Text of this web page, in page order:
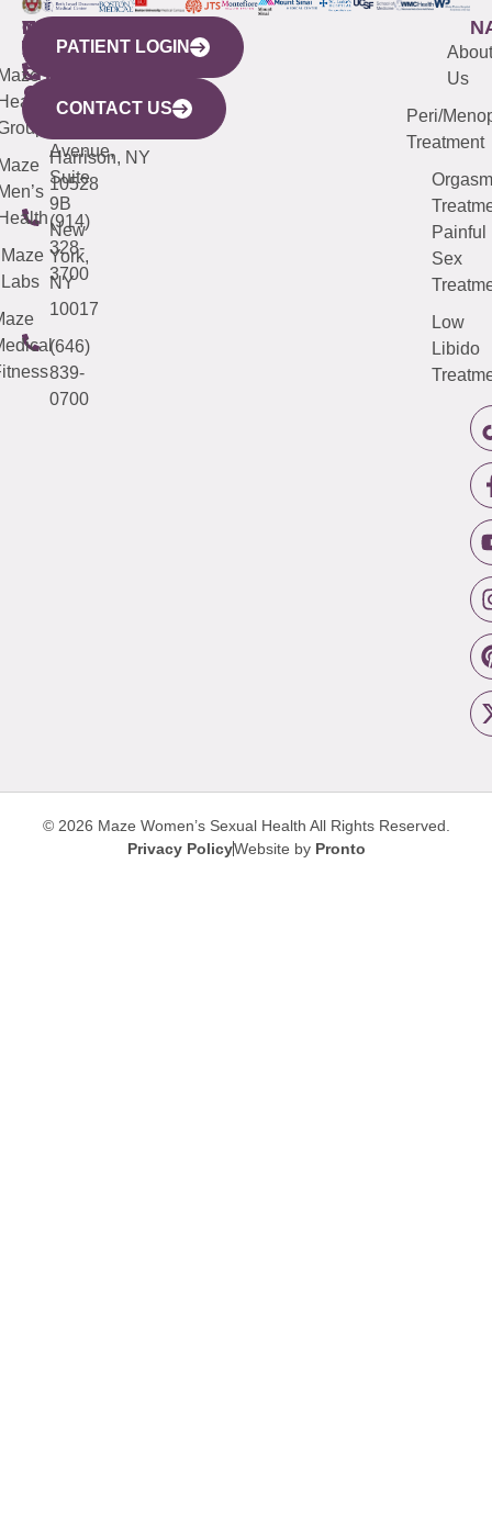
WESTCHESTER
440
Mamaroneck
Avenue,
Harrison, NY
10528
(914)
328-
3700
NEW
YORK
CITY
633
Avenue,
Suite
9B
New
York,
NY
10017
(646)
839-
0700
QUICK
LINKS
Maze
Labs
CONNECTICUT
(203)
487-
4000
NEW
JERSEY
(973)
913-
About
Us
Peri/
Treatment
Orgasm
Painful
Sex
Low
Libido
PATIENT LOGIN
CONTACT US
© 2026 Maze Women’s Sexual Health All Rights Reserved.
Privacy PolicyWebsite by Pronto